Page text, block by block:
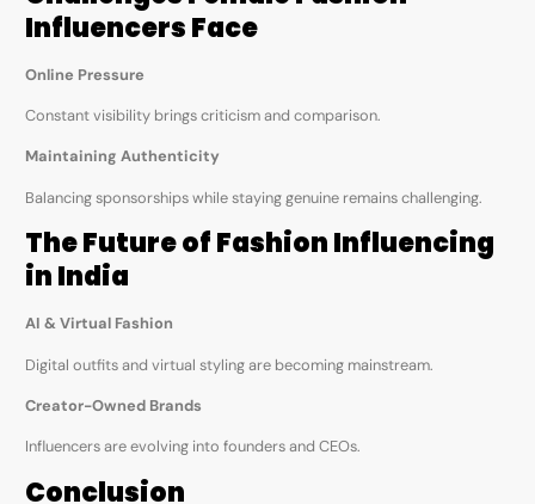
Influencers Face
Online Pressure
Constant visibility brings criticism and comparison.
Maintaining Authenticity
Balancing sponsorships while staying genuine remains challenging.
The Future of Fashion Influencing
in India
AI & Virtual Fashion
Digital outfits and virtual styling are becoming mainstream.
Creator-Owned Brands
Influencers are evolving into founders and CEOs.
Conclusion